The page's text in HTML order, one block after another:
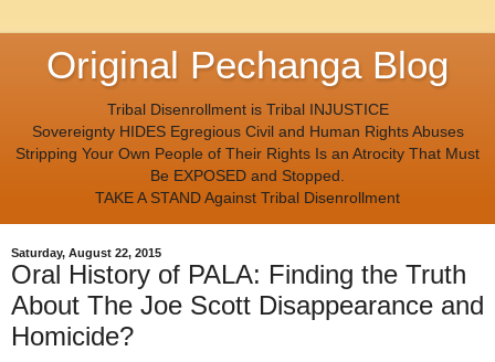
Original Pechanga Blog
Tribal Disenrollment is Tribal INJUSTICE
Sovereignty HIDES Egregious Civil and Human Rights Abuses
Stripping Your Own People of Their Rights Is an Atrocity That Must
Be EXPOSED and Stopped.
TAKE A STAND Against Tribal Disenrollment
Saturday, August 22, 2015
Oral History of PALA: Finding the Truth
About The Joe Scott Disappearance and
Homicide?